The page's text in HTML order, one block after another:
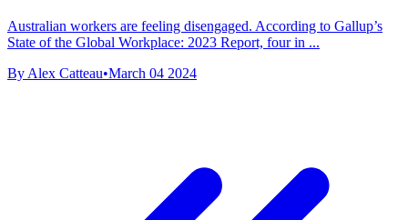
Australian workers are feeling disengaged. According to Gallup’s
State of the Global Workplace: 2023 Report, four in ...
By Alex Catteau•March 04 2024